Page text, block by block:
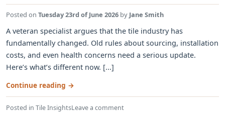
Posted on Tuesday 23rd of June 2026 by Jane Smith
A veteran specialist argues that the tile industry has
fundamentally changed. Old rules about sourcing, installation
costs, and even health concerns need a serious update.
Here’s what’s different now. [...]
Continue reading →
Posted in Tile InsightsLeave a comment